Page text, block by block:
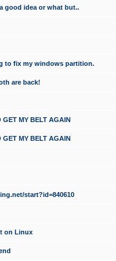
good idea or what but..
to fix my windows partition.
are back!
GET MY BELT AGAIN
GET MY BELT AGAIN
start?id=840610
on Linux